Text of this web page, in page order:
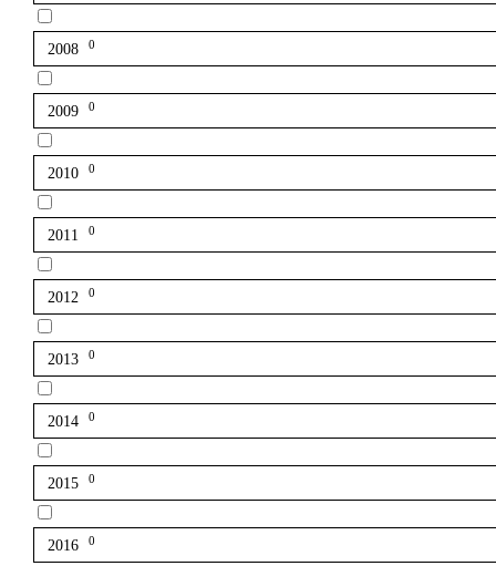
2008 0
2009 0
2010 0
2011 0
2012 0
2013 0
2014 0
2015 0
2016 0